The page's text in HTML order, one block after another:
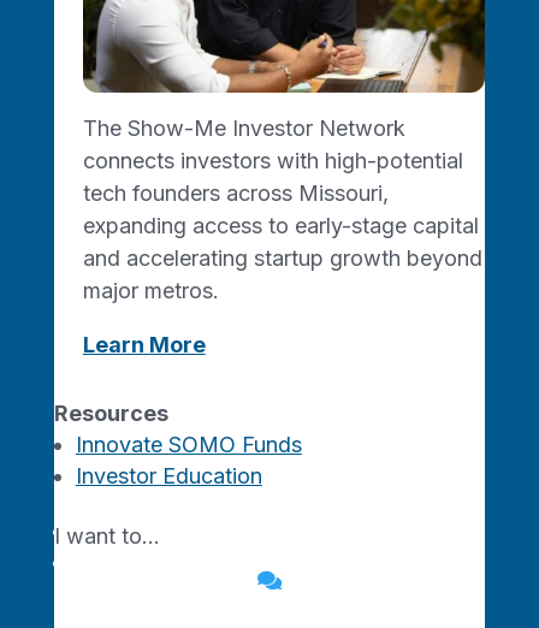
The Show-Me Investor Network
connects investors with high-potential
tech founders across Missouri,
expanding access to early-stage capital
and accelerating startup growth beyond
major metros.
Learn More
Resources
Innovate SOMO Funds
Investor Education
I want to…

Join Today
For Small Businesses
Training Programs